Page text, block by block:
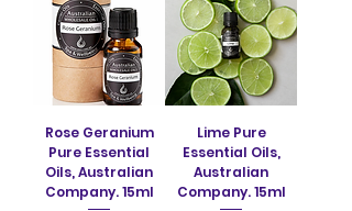
Rose Geranium
Pure Essential
Oils, Australian
Company. 15ml
Lime Pure
Essential Oils,
Australian
Company. 15ml